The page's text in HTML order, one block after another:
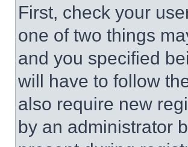
First, check your
one of two things
and you specified
will have to follow
also require new
by an administrator